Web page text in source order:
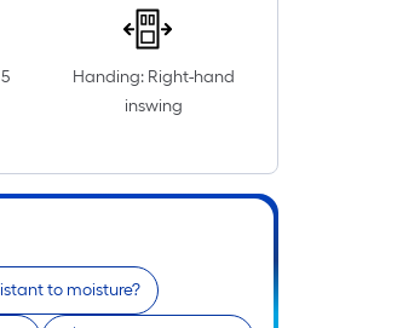
Handing: Right-hand
inswing
to moisture?